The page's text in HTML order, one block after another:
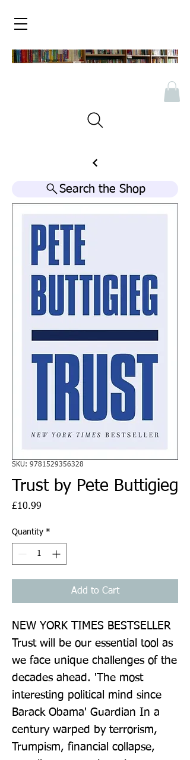
Search the Shop
SKU: 9781529356328
Trust by Pete Buttigieg
£10.99
Quantity *
Add to Cart
NEW YORK TIMES BESTSELLER
Trust will be our essential tool as
we face unique challenges of the
decades ahead. 'The most
interesting political mind since
Barack Obama' Guardian In a
century warped by terrorism,
Trumpism, financial collapse,